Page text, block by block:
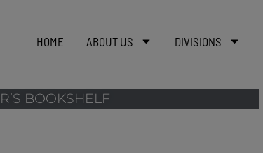
HOME ABOUT US DIVISIONS
BOOKSHELF